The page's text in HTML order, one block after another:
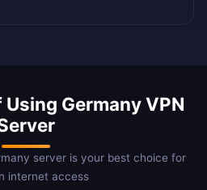
Germany VPN
server is your best choice for
internet access